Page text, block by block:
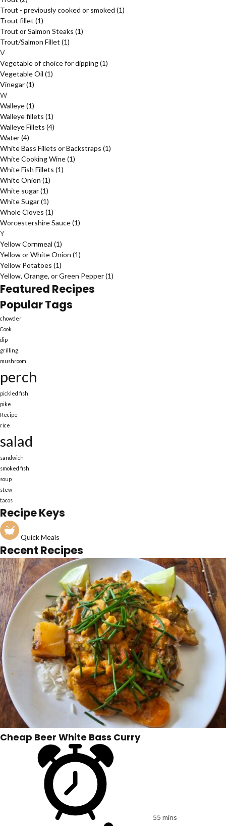
Trout - previously cooked or smoked (1)
Trout fillet (1)
Trout or Salmon Steaks (1)
Trout/Salmon Fillet (1)
V
Vegetable of choice for dipping(1)
Vegetable Oil (1)
Vinegar(1)
W
Walleye(1)
Walleye fillets (1)
Walleye Fillets (4)
Water(4)
White Bass Fillets or Backstraps (1)
White Cooking Wine(1)
White Fish Fillets (1)
White Onion (1)
White sugar(1)
White Sugar(1)
Whole Cloves (1)
Worcestershire Sauce(1)
Y
Yellow Cornmeal (1)
Yellow or White Onion (1)
Yellow Potatoes (1)
Yellow, Orange, or Green Pepper(1)
Featured Recipes
Popular Tags
chowder
Cook
dip
grilling
mushroom
perch
pickled fish
pike
Recipe
rice
salad
sandwich
smoked fish
soup
stew
tacos
Recipe Keys
Quick Meals
Recent Recipes
Cheap Beer White Bass Curry
55 mins